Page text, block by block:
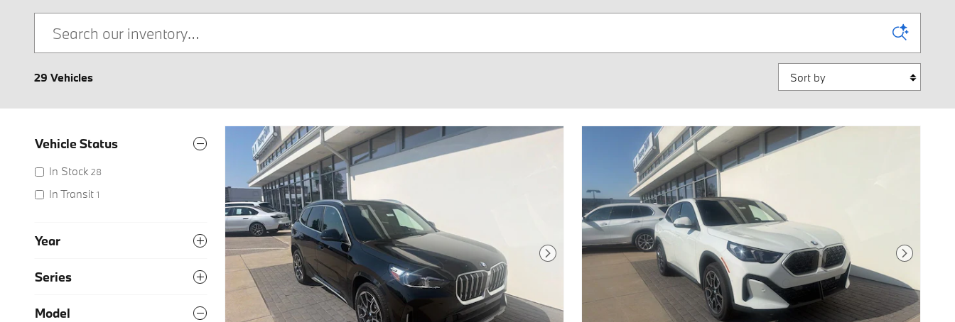
29 Vehicles Sort by
Vehicle Status
In Stock 28
In Transit 1
Year
Series
Model
Next Photo Next Photo